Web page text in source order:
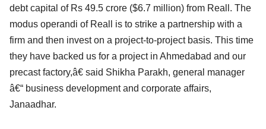
debt capital of Rs 49.5 crore ($6.7 million) from Reall. The
modus operandi of Reall is to strike a partnership with a
firm and then invest on a project-to-project basis. This time
they have backed us for a project in Ahmedabad and our
precast factory,â€ said Shikha Parakh, general manager
â€“ business development and corporate affairs,
Janaadhar.